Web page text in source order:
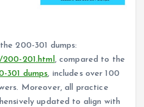
200-301 dumps:
201.html , compared to the
301 dumps, includes over 100
Moreover, all practice
updated to align with